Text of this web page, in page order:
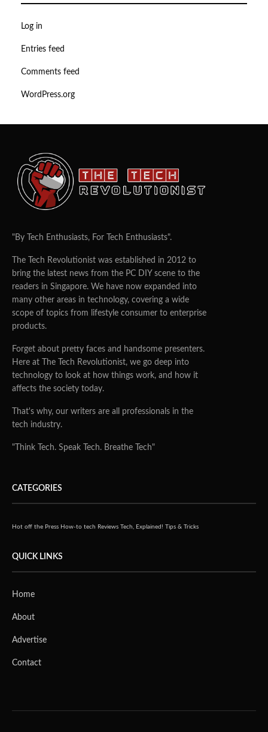
Log in
Entries feed
Comments feed
WordPress.org
"By Tech Enthusiasts, For Tech Enthusiasts".
The Tech Revolutionist was established in 2012 to
bring the latest news from the PC DIY scene to the
readers in Singapore. We have now expanded into
many other areas in technology, covering a wide
scope of topics from lifestyle consumer to enterprise
products.
Forget about pretty faces and handsome presenters.
Here at The Tech Revolutionist, we go deep into
technology to look at how things work, and how it
affects the society today.
That's why, our writers are all professionals in the
tech industry.
"Think Tech. Speak Tech. Breathe Tech"
CATEGORIES
Hot off the Press How-to tech Reviews Tech, Explained! Tips & Tricks
QUICK LINKS
Home
About
Advertise
Contact